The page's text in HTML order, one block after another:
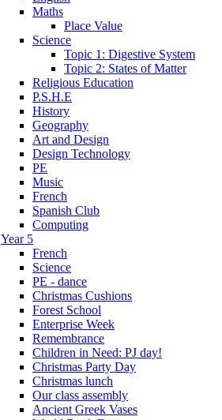
Maths
Place Value
Science
Topic 1: Digestive System
Topic 2: States of Matter
Religious Education
P.S.H.E
History
Geography
Art and Design
Design Technology
PE
Music
French
Spanish Club
Computing
Year 5
French
Science
PE - dance
Christmas Cushions
Forest School
Enterprise Week
Remembrance
Children in Need: PJ day!
Christmas Party Day
Christmas lunch
Our class assembly
Ancient Greek Vases